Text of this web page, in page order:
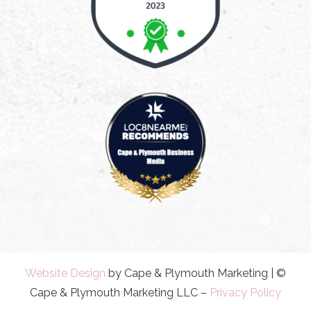
Website Design by Cape & Plymouth Marketing | ©
Cape & Plymouth Marketing LLC – Privacy Policy